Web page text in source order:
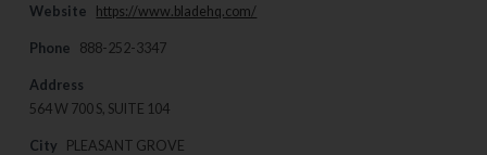
Website https://www.bladehq.com/
Phone 888-252-3347
Address
564 W 700 S, SUITE 104
City PLEASANT GROVE